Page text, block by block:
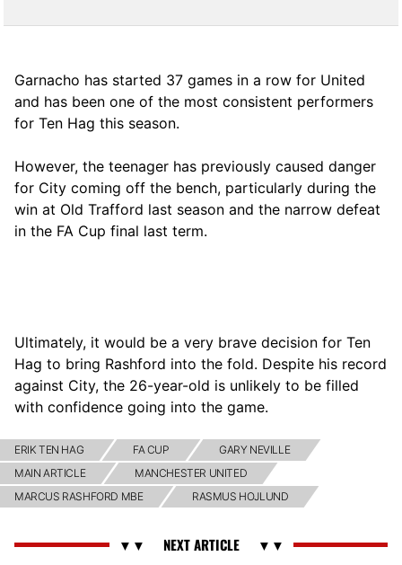
Garnacho has started 37 games in a row for United
and has been one of the most consistent performers
for Ten Hag this season.
However, the teenager has previously caused danger
for City coming off the bench, particularly during the
win at Old Trafford last season and the narrow defeat
in the FA Cup final last term.
Ultimately, it would be a very brave decision for Ten
Hag to bring Rashford into the fold. Despite his record
against City, the 26-year-old is unlikely to be filled
with confidence going into the game.
ERIK TEN HAG FA CUP
GARY NEVILLE
MAIN ARTICLE
MANCHESTER UNITED
MARCUS RASHFORD MBE
RASMUS HOJLUND